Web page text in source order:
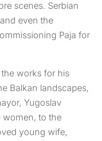
scenes. Serbian
even the
Paja for
works for his
Balkan landscapes,
Yugoslav
women, to the
young wife,